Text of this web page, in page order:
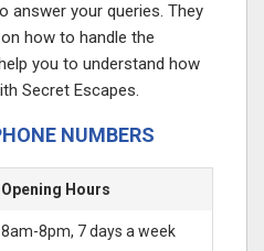
answer your queries. They
how to handle the
you to understand how
Secret Escapes.
NUMBERS
Opening Hours
8am-8pm, 7 days a week